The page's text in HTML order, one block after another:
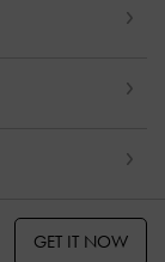
GET IT NOW